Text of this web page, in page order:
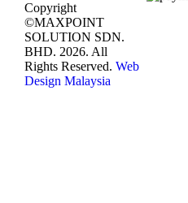
Copyright
©MAXPOINT
SOLUTION SDN.
BHD. 2026. All
Rights Reserved. Web
Design Malaysia